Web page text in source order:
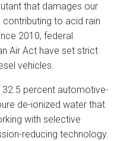
that damages our
to acid rain
2010, federal
Air Act have set strict
vehicles.
32.5 percent automotive-
de-ionized water that
with selective
reducing technology.